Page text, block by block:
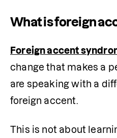
What is foreign
Foreign accent
change that makes a
are speaking with a
foreign accent.
This is not about